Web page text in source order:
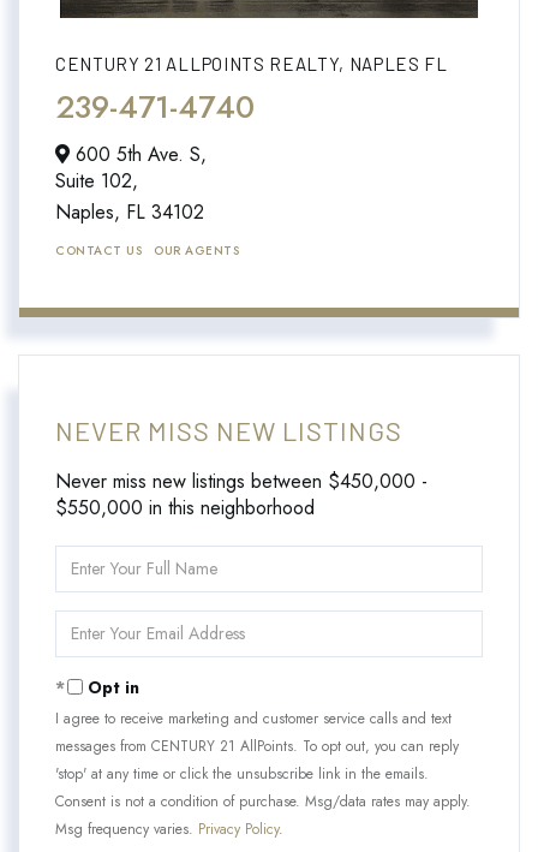
CENTURY 21 ALLPOINTS REALTY, NAPLES FL
239-471-4740
600 5th Ave. S,
Suite 102,
Naples, FL 34102
CONTACT US OUR AGENTS
NEVER MISS NEW LISTINGS
Never miss new listings between $450,000 -
$550,000 in this neighborhood
Full
Your
Opt in
I agree to receive marketing and customer service calls and text
messages from CENTURY 21 AllPoints. To opt out, you can reply
'stop' at any time or click the unsubscribe link in the emails.
Consent is not a condition of purchase. Msg/data rates may apply.
Msg frequency varies. Privacy Policy.